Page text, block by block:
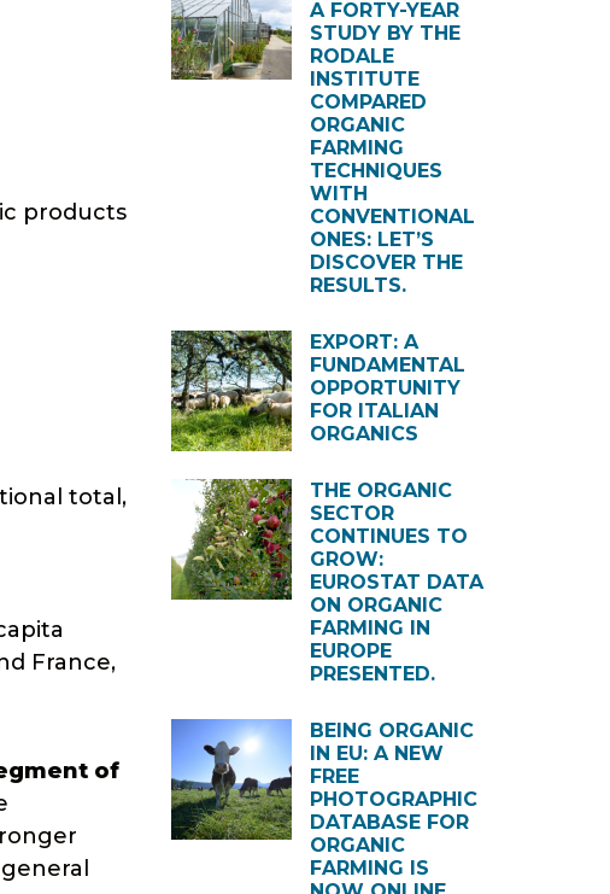
products
total,
France,
of
A FORTY-YEAR
STUDY BY THE
RODALE
INSTITUTE
COMPARED
ORGANIC
FARMING
TECHNIQUES
WITH
CONVENTIONAL
ONES: LET’S
DISCOVER THE
RESULTS.
EXPORT: A
FUNDAMENTAL
OPPORTUNITY
FOR ITALIAN
ORGANICS
THE ORGANIC
SECTOR
CONTINUES TO
GROW:
EUROSTAT DATA
ON ORGANIC
FARMING IN
EUROPE
PRESENTED.
BEING ORGANIC
IN EU: A NEW
FREE
PHOTOGRAPHIC
DATABASE FOR
ORGANIC
FARMING IS